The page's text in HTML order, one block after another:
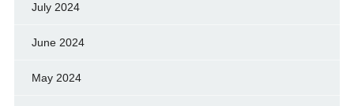
July 2024
June 2024
May 2024